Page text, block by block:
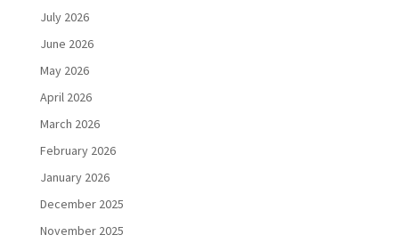
July 2026
June 2026
May 2026
April 2026
March 2026
February 2026
January 2026
December 2025
November 2025